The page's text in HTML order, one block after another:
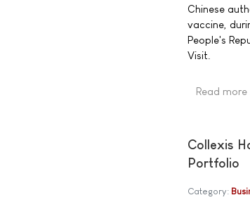
Chinese
vaccine,
People's
Visit.
Read more …
Collexis
Portfolio
Category: